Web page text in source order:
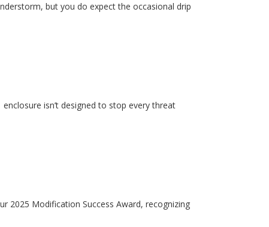
but you do expect the occasional drip
isn’t designed to stop every threat
2025 Modification Success Award, recognizing